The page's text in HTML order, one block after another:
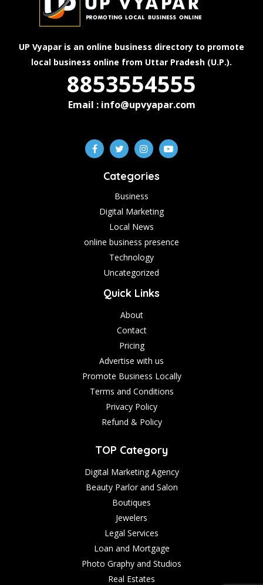
UP Vyapar is an online business directory to promote
local business online from Uttar Pradesh (U.P.).
8853554555
Email : info@upvyapar.com
Categories
Business
Digital Marketing
Local News
online business presence
Technology
Uncategorized
Quick Links
About
Contact
Pricing
Advertise with us
Promote Business Locally
Terms and Conditions
Privacy Policy
Refund & Policy
TOP Category
Digital Marketing Agency
Beauty Parlor and Salon
Boutiques
Jewelers
Legal Services
Loan and Mortgage
Photo Graphy and Studios
Real Estates